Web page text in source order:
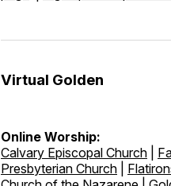
Virtual Golden
Online Worship:
Calvary Episcopal Church
Presbyterian Church